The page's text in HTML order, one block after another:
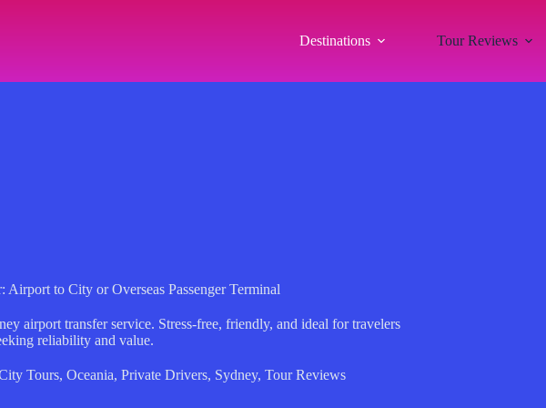
Destinations Tour Reviews
Airport to City or Overseas Passenger Terminal
airport transfer service. Stress-free, friendly, and ideal for travelers
reliability and value.
Tours, Oceania, Private Drivers, Sydney, Tour Reviews